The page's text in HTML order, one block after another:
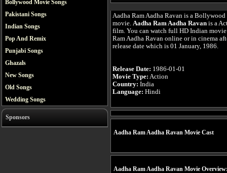
Bollywood Movie Songs
Pakistani Songs
Indian Songs
Pop And Remix
Punjabi Songs
Ghazals
New Songs
Old Songs
Wedding Songs
Sponsors
Aadha Ram Aadha Ravan is a
movie. Aadha Ram Aadha Ravan is a
film. You can watch full HD Indian movie
Ram Aadha Ravan online or in cinema
release date which is 01 January, 1986.
Release Date: 1986-01-01
Movie Type: Action
Country: India
Language: Hindi
Aadha Ram Aadha Ravan Movie Cast
Aadha Ram Aadha Ravan Movie